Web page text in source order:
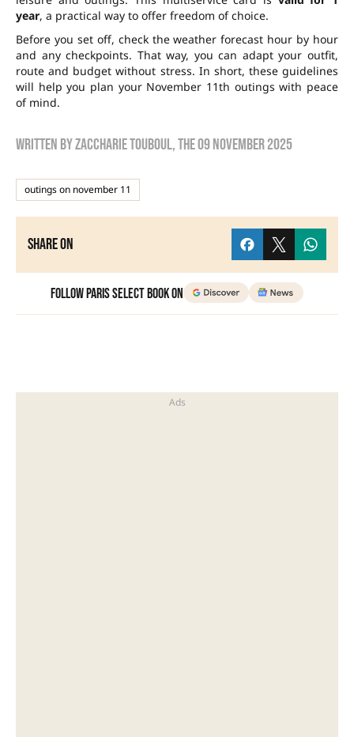
year, a practical way to offer freedom of choice.
Before you set off, check the weather forecast hour by hour
and any checkpoints. That way, you can adapt your outfit,
route and budget without stress. In short, these guidelines
will help you plan your November 11th outings with peace
of mind.
Written byzaccharie touboul, the09 November 2025
outings on november 11
Share on
Follow Paris Select Book on